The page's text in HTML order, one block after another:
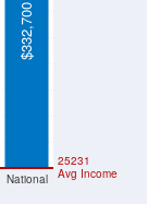
National
25231
Avg Income
$332,700